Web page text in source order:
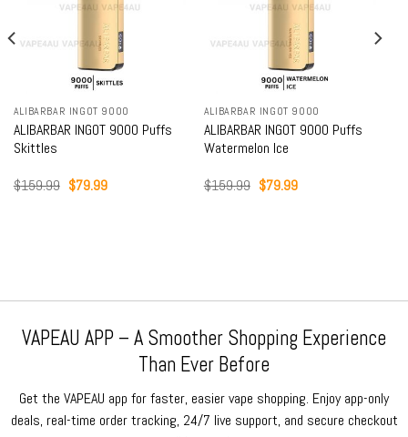
ALIBARBAR INGOT 9000
ALIBARBAR INGOT 9000 Puffs
Skittles
$159.99 Original
$79.99Current
ALIBARBAR INGOT 9000
ALIBARBAR INGOT 9000 Puffs
Watermelon Ice
$159.99 Original
$79.99Current
VAPEAU APP – A Smoother Shopping Experience
Than Ever Before
Get the VAPEAU app for faster, easier vape shopping. Enjoy app-only
deals, real-time order tracking, 24/7 live support, and secure checkout